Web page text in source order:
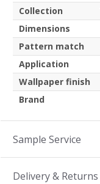
Collection
Dimensions
Pattern match
Application
Wallpaper finish
Brand
Sample Service
Delivery & Returns